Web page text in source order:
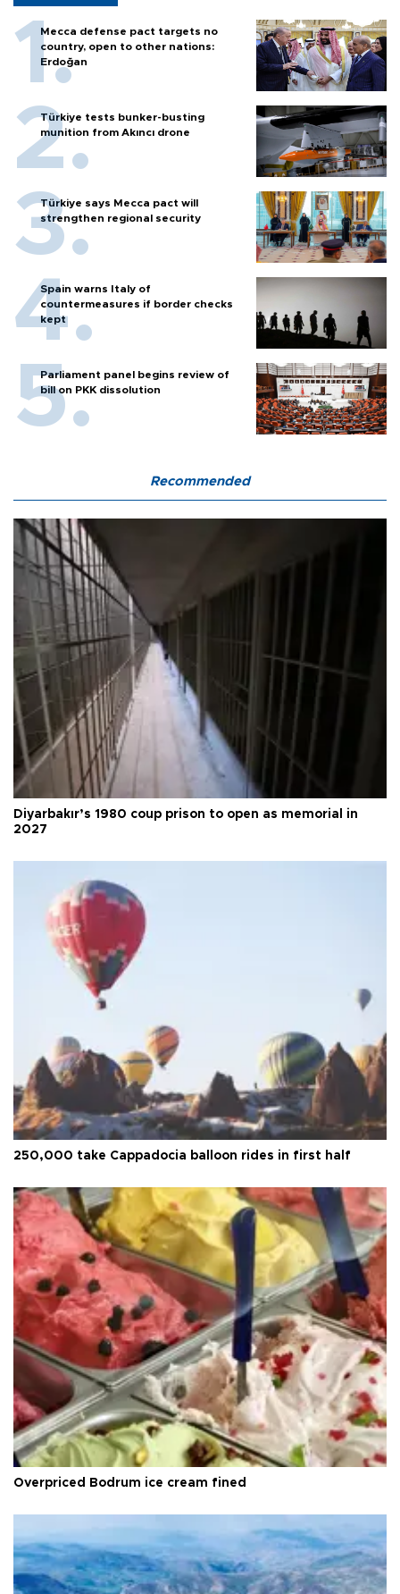
Mecca defense pact targets no
country, open to other nations:
Erdoğan
Türkiye tests bunker-busting
munition from Akıncı drone
Türkiye says Mecca pact will
strengthen regional security
Spain warns Italy of
countermeasures if border checks
kept
Parliament panel begins review of
bill on PKK dissolution
Recommended
Diyarbakır’s 1980 coup prison to open as memorial in
2027
250,000 take Cappadocia balloon rides in first half
Overpriced Bodrum ice cream fined